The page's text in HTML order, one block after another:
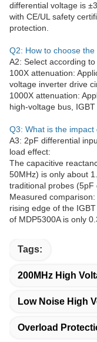
differential voltage is
with CE/UL safety
protection.
Q2: How to choose
A2: Select according
100X attenuation:
voltage inverter drive
1000X attenuation:
high-voltage bus,
Q3: What is the
A3: 2pF differential
load effect:
The capacitive
50MHz) is only about
traditional probes
Measured
rising edge of the
of MDP5300A is only
Tags:
200MHz High
Low Noise High
Overload